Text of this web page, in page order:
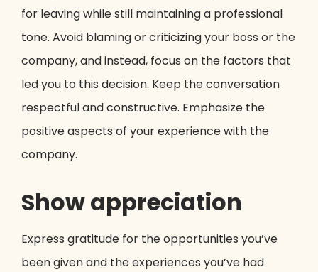
for leaving while still maintaining a professional
tone. Avoid blaming or criticizing your boss or the
company, and instead, focus on the factors that
led you to this decision. Keep the conversation
respectful and constructive. Emphasize the
positive aspects of your experience with the
company.
Show appreciation
Express gratitude for the opportunities you’ve
been given and the experiences you’ve had